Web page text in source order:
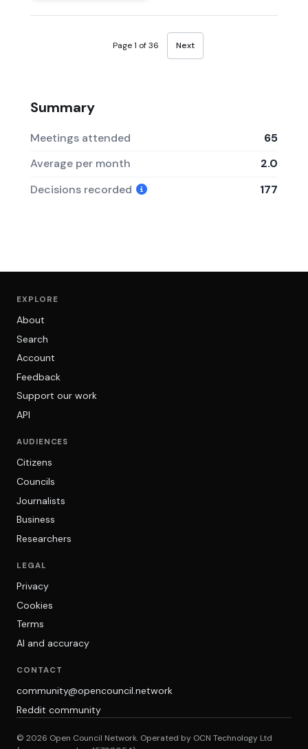
Page 1 of 36 Next
Summary
Meetings attended
65
Average per month
2.0
Decisions recorded
177
EXPLORE
About
Search
Account
Feedback
Support our work
API
AUDIENCES
Citizens
Councils
Journalists
Business
Researchers
LEGAL
Privacy
Cookies
Terms
AI and accuracy
CONTACT
community@opencouncil.network
Reddit community
© 2026 Open Council Network. Operated by OCN Technology Ltd